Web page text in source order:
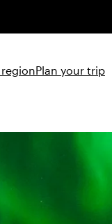
Plan your trip